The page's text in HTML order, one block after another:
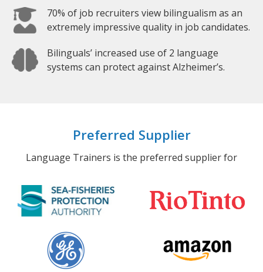
70% of job recruiters view bilingualism as an
extremely impressive quality in job candidates.
Bilinguals’ increased use of 2 language
systems can protect against Alzheimer’s.
Preferred Supplier
Language Trainers is the preferred supplier for